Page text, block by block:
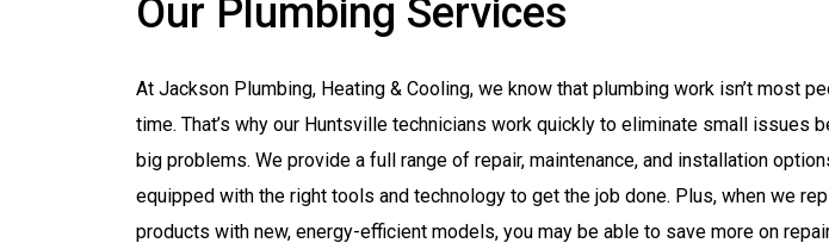
Our Plumbing Services
At Jackson Plumbing, Heating & Cooling, we know that plumbing work isn’t most
time. That’s why our Huntsville technicians work quickly to eliminate small issues
big problems. We provide a full range of repair, maintenance, and installation
equipped with the right tools and technology to get the job done. Plus, when we
products with new, energy-efficient models, you may be able to save more on